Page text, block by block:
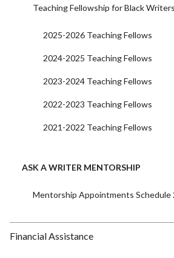
Teaching Fellowship for Black Writers
2025-2026 Teaching Fellows
2024-2025 Teaching Fellows
2023-2024 Teaching Fellows
2022-2023 Teaching Fellows
2021-2022 Teaching Fellows
ASK A WRITER MENTORSHIP
Mentorship Appointments Schedule
Financial Assistance